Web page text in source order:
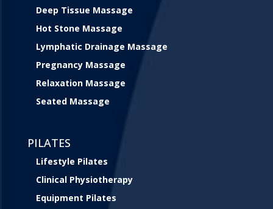
Deep Tissue Massage
Hot Stone Massage
Lymphatic Drainage Massage
Pregnancy Massage
Relaxation Massage
Seated Massage
PILATES
Lifestyle Pilates
Clinical Physiotherapy
Equipment Pilates